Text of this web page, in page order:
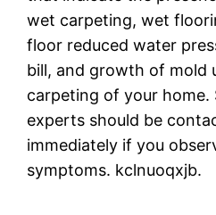
wet carpeting, wet
floor reduced water
bill, and growth of mold
carpeting of your home.
experts should be
immediately if you
symptoms. kclnuoqxjb.